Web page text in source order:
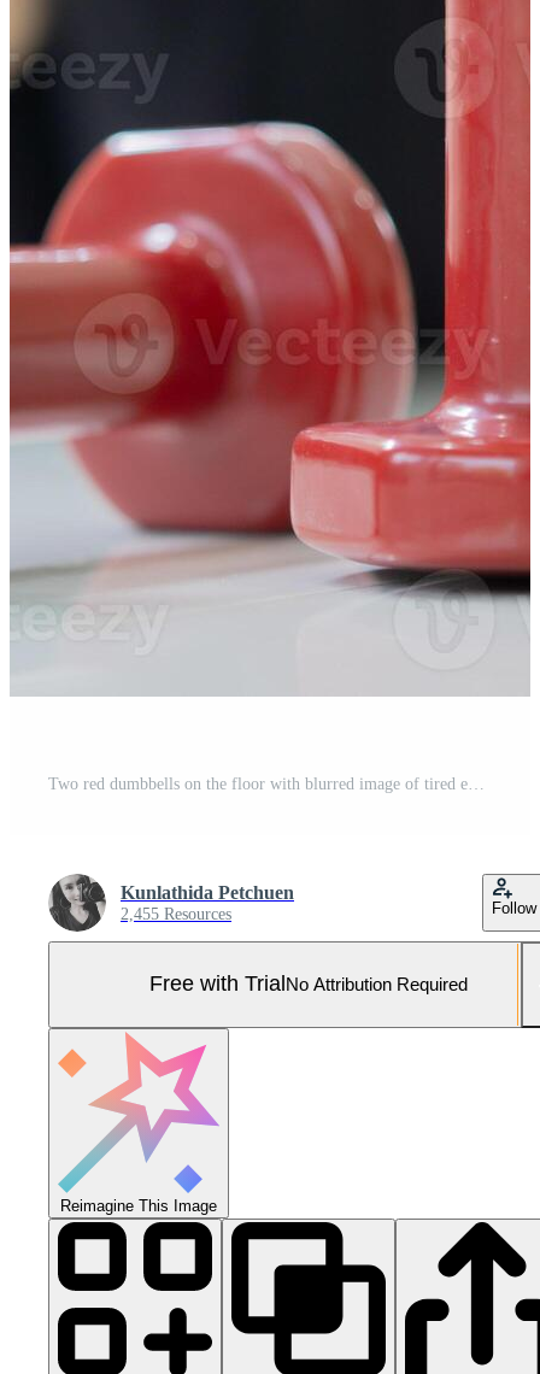
Kunlathida Petchuen
2,455 Resources Follow
Free with Trial No Attribution Required
Reimagine This Image